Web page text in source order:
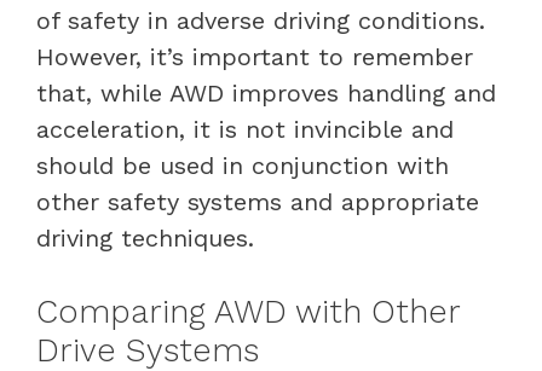
of safety in adverse driving conditions.
However, it’s important to remember
that, while AWD improves handling and
acceleration, it is not invincible and
should be used in conjunction with
other safety systems and appropriate
driving techniques.
Comparing AWD with Other
Drive Systems